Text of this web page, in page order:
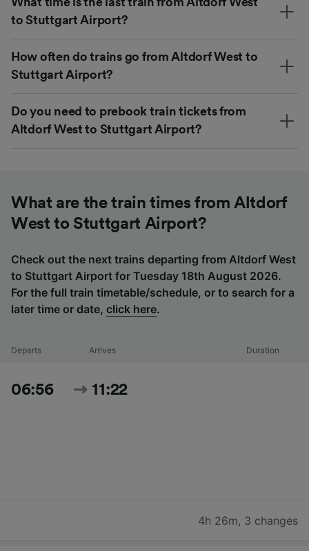
to Stuttgart Airport?
How often do trains go from Altdorf West to
Stuttgart Airport?
Do you need to prebook train tickets from
Altdorf West to Stuttgart Airport?
What are the train times from Altdorf
West to Stuttgart Airport?
Check out the next trains departing from Altdorf West
to Stuttgart Airport for Tuesday 18th August 2026.
For the full train timetable/schedule, or to search for a
later time or date, click here.
Departs Arrives Duration
06:56 11:22
4h 26m, 3 changes